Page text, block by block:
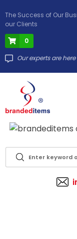
The Success of Our
our Clients
0
Our experts are